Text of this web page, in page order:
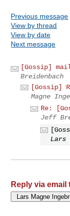
Previous message
View by thread
View by date
Next message
[Gossip]
Breidenbach
[Gossip]
Magne
Re:
Jeff
Lars
Reply via email